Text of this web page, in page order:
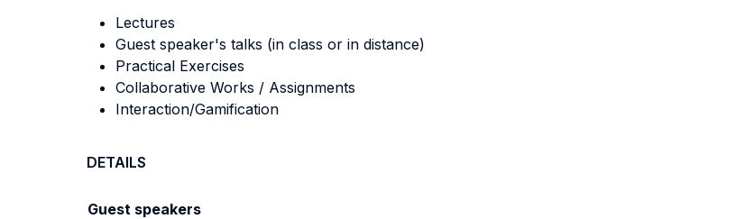
Lectures
Guest speaker's talks (in class or in distance)
Practical Exercises
Collaborative Works / Assignments
Interaction/Gamification
DETAILS
Guest speakers